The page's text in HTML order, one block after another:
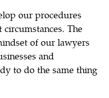
our procedures
The
of our lawyers
and
to do the same thing